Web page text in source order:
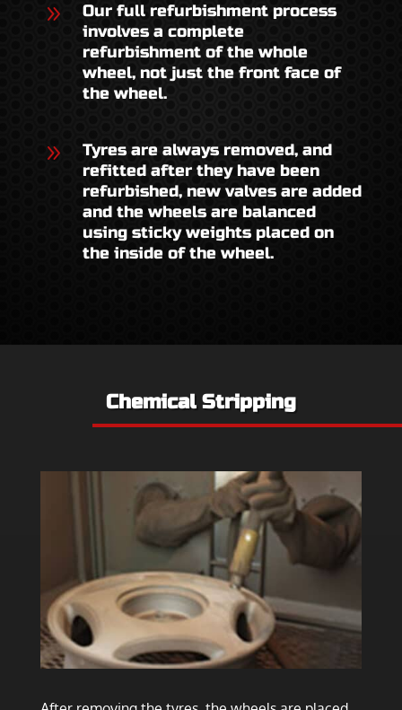
9
Our full refurbishment process
involves a complete
refurbishment of the whole
wheel, not just the front face of
the wheel.
9
Tyres are always removed, and
refitted after they have been
refurbished, new valves are added
and the wheels are balanced
using sticky weights placed on
the inside of the wheel.
Chemical Stripping